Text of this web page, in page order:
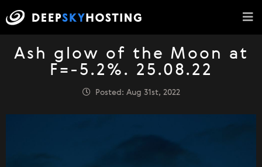
Ash glow of the Moon at
F=-5.2%. 25.08.22
Posted: Aug 31st, 2022